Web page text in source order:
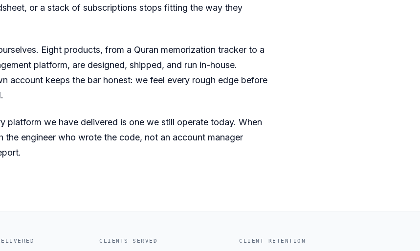
or a stack of subscriptions stops fitting the way they
Eight products, from a Quran memorization tracker to a
platform, are designed, shipped, and run in-house.
account keeps the bar honest: we feel every rough edge before
platform we have delivered is one we still operate today. When
the engineer who wrote the code, not an account manager
CLIENTS SERVED CLIENT RETENTION